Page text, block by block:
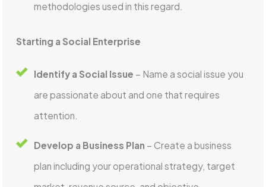
methodologies used in this regard.
Starting a Social Enterprise
Identify a Social Issue – Name a social issue you
are passionate about and one that requires
attention.
Develop a Business Plan – Create a business
plan including your operational strategy, target